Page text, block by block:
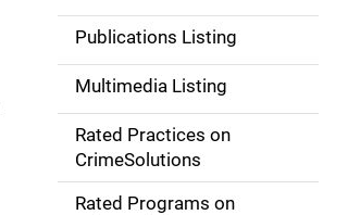
n
a
v
g
Publications Listing
Multimedia Listing
Rated Practices on
CrimeSolutions
Rated Programs on